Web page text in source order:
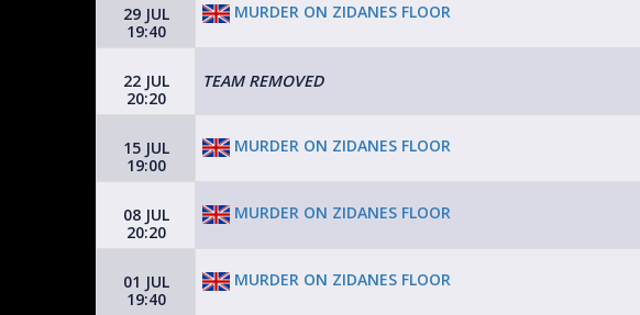
29 JUL
19:40
MURDER ON ZIDANES FLOOR
22 JUL
20:20
TEAM REMOVED
15 JUL
19:00
MURDER ON ZIDANES FLOOR
08 JUL
20:20
MURDER ON ZIDANES FLOOR
01 JUL
19:40
MURDER ON ZIDANES FLOOR